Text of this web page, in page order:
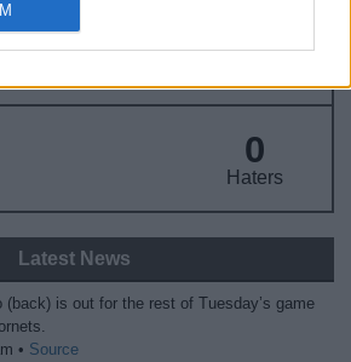
99 33%
0
Haters
Latest News
(back) is out for the rest of Tuesday’s game
• Source